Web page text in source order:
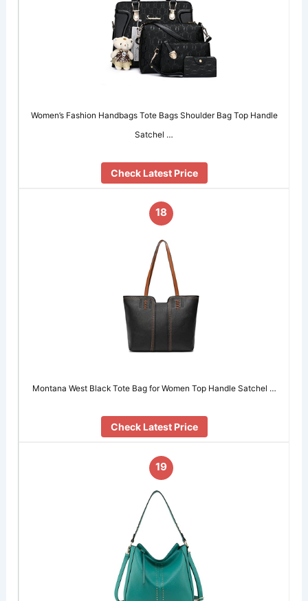
Women’s Fashion Handbags Tote Bags Shoulder Bag Top Handle
Satchel …
Check Latest Price
18
Montana West Black Tote Bag for Women Top Handle Satchel …
Check Latest Price
19